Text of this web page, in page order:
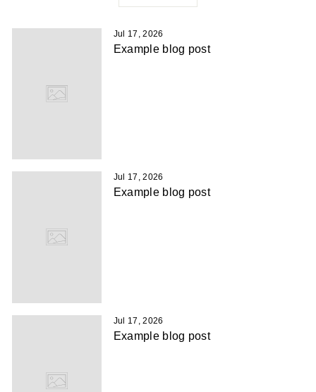
Jul 17, 2026
Example blog post
Jul 17, 2026
Example blog post
Jul 17, 2026
Example blog post